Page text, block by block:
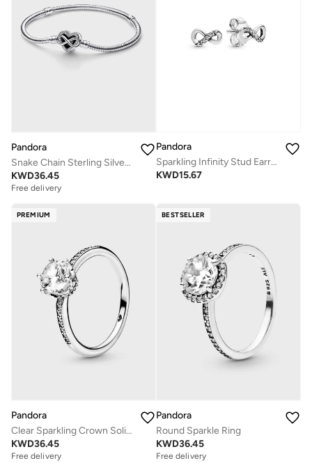
Pandora
Snake Chain Sterling Silver Bracelet
KWD36.45
Free delivery
Pandora
Sparkling Infinity Stud Earrings
KWD15.67
PREMIUM
Pandora
Clear Sparkling Crown Solitaire Ring
KWD36.45
Free delivery
BESTSELLER
Pandora
Round Sparkle Ring
KWD36.45
Free delivery